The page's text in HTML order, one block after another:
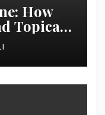
How
Topical
in